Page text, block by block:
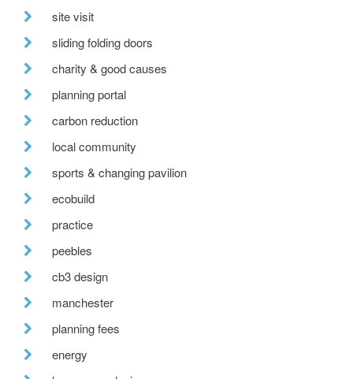
site visit
sliding folding doors
charity & good causes
planning portal
carbon reduction
local community
sports & changing pavilion
ecobuild
practice
peebles
cb3 design
manchester
planning fees
energy